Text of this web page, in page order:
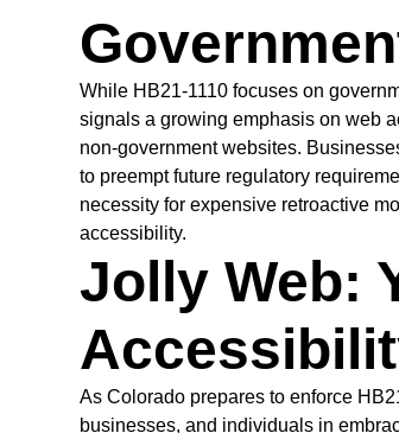
While HB21-1110 focuses on
signals a growing emphasis on web
non-government websites.
to preempt future regulatory
necessity for expensive retroactive
accessibility.
Jolly Web:
As Colorado prepares to enforce
businesses, and individuals in